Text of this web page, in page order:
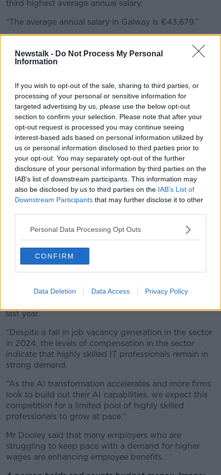
Newstalk - Do Not Process My Personal
Information
If you wish to opt-out of the sale, sharing to third parties, or
processing of your personal or sensitive information for
targeted advertising by us, please use the below opt-out
section to confirm your selection. Please note that after your
opt-out request is processed you may continue seeing
interest-based ads based on personal information utilized by
us or personal information disclosed to third parties prior to
your opt-out. You may separately opt-out of the further
disclosure of your personal information by third parties on the
IAB’s list of downstream participants. This information may
also be disclosed by us to third parties on the IAB’s List of
Downstream Participants that may further disclose it to other
Personal Data Processing Opt Outs
CONFIRM
Data Deletion Data Access Privacy Policy
third highest average annual salary.
“The average annual salary in Galway is €43,679.”
roles were paid the highest average salary in Ireland
in 2024.
The research also revealed that an occupational
pension is the most common benefit provided to
employees in Ireland on top of their base salary.
Unemployment levels remaining
low
Commenting on the release of the findings, Sam
Dooley, Country Director of The Stepstone Group
Ireland with responsibility for IrishJobs, said: “With
unemployment levels forecast to remain low through
2025, employers in Ireland look set to navigate a
“Against this backdrop, IrishJobs’ analysis of data on
the salaries and benefits of job postings in 2024
provides an insight into how employers are adapting
their talent offering as they seek to attract and retain
high-calibre talent.
“Our findings showed that professionals in the IT
last year.
“Despite a fall in job vacancy generation in the sector
in 2024, the levels of compensation in the sector
indicate that highly skilled IT professionals remain in
strong demand.
“As the AI transformation accelerates and more firms
look to build out their AI capabilities, we expect this
competition for a limited pool of highly skilled
professionals to grow at pace.”
Mr Dooley said that many employers who are
struggling to keep pace with a demand for higher
wages are enhancing employee benefits.